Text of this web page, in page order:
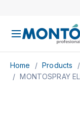
Home / Products /
/ MONTOSPRAY